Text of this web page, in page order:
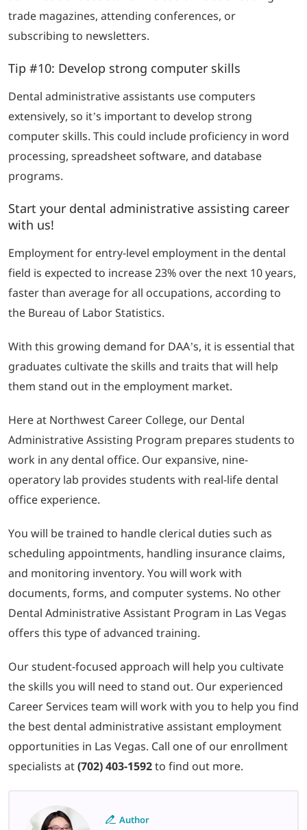
trade magazines, attending conferences, or
subscribing to newsletters.
Tip #10: Develop strong computer skills
Dental administrative assistants use computers
extensively, so it’s important to develop strong
computer skills. This could include proficiency in word
processing, spreadsheet software, and database
programs.
Start your dental administrative assisting career
with us!
Employment for entry-level employment in the dental
field is expected to increase 23% over the next 10 years,
faster than average for all occupations, according to
the Bureau of Labor Statistics.
With this growing demand for DAA’s, it is essential that
graduates cultivate the skills and traits that will help
them stand out in the employment market.
Here at Northwest Career College, our Dental
Administrative Assisting Program prepares students to
work in any dental office. Our expansive, nine-
operatory lab provides students with real-life dental
office experience.
You will be trained to handle clerical duties such as
scheduling appointments, handling insurance claims,
and monitoring inventory. You will work with
documents, forms, and computer systems. No other
Dental Administrative Assistant Program in Las Vegas
offers this type of advanced training.
Our student-focused approach will help you cultivate
the skills you will need to stand out. Our experienced
Career Services team will work with you to help you find
the best dental administrative assistant employment
opportunities in Las Vegas. Call one of our enrollment
specialists at(702) 403-1592to find out more.
Author